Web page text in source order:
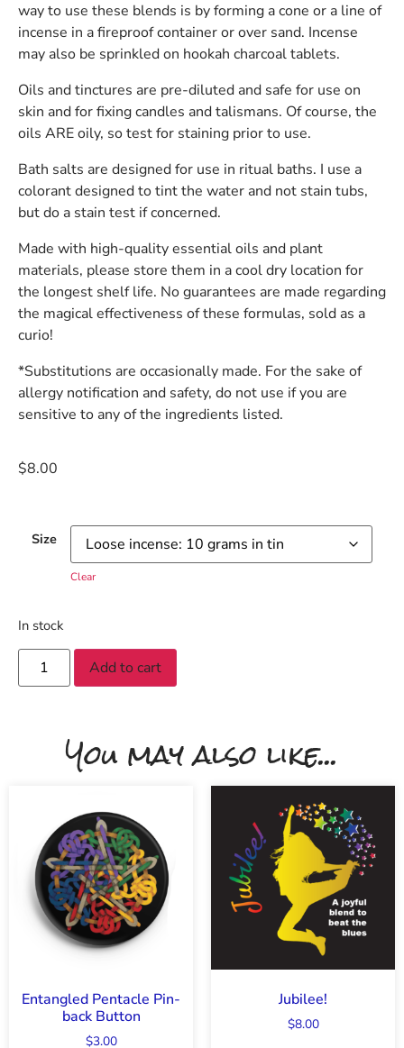
way to use these blends is by forming a cone or a line of
incense in a fireproof container or over sand. Incense
may also be sprinkled on hookah charcoal tablets.
Oils and tinctures are pre-diluted and safe for use on
skin and for fixing candles and talismans. Of course, the
oils ARE oily, so test for staining prior to use.
Bath salts are designed for use in ritual baths. I use a
colorant designed to tint the water and not stain tubs,
but do a stain test if concerned.
Made with high-quality essential oils and plant
materials, please store them in a cool dry location for
the longest shelf life. No guarantees are made regarding
the magical effectiveness of these formulas, sold as a
curio!
*Substitutions are occasionally made. For the sake of
allergy notification and safety, do not use if you are
sensitive to any of the ingredients listed.
$8.00
Size
Clear
In stock
Add to cart
You may also like...
Entangled Pentacle Pin-
back Button
$3.00
Jubilee!
$8.00